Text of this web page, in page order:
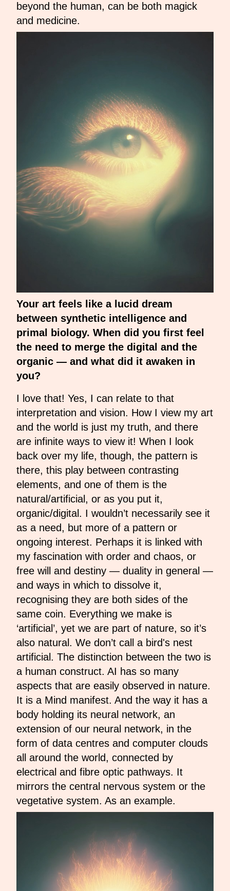
beyond the human, can be both magick
and medicine.
Your art feels like a lucid dream
between synthetic intelligence and
primal biology. When did you first feel
the need to merge the digital and the
organic — and what did it awaken in
you?
I love that! Yes, I can relate to that
interpretation and vision. How I view my art
and the world is just my truth, and there
are infinite ways to view it! When I look
back over my life, though, the pattern is
there, this play between contrasting
elements, and one of them is the
natural/artificial, or as you put it,
organic/digital. I wouldn’t necessarily see it
as a need, but more of a pattern or
ongoing interest. Perhaps it is linked with
my fascination with order and chaos, or
free will and destiny — duality in general —
and ways in which to dissolve it,
recognising they are both sides of the
same coin. Everything we make is
‘artificial’, yet we are part of nature, so it’s
also natural. We don’t call a bird's nest
artificial. The distinction between the two is
a human construct. AI has so many
aspects that are easily observed in nature.
It is a Mind manifest. And the way it has a
body holding its neural network, an
extension of our neural network, in the
form of data centres and computer clouds
all around the world, connected by
electrical and fibre optic pathways. It
mirrors the central nervous system or the
vegetative system. As an example.